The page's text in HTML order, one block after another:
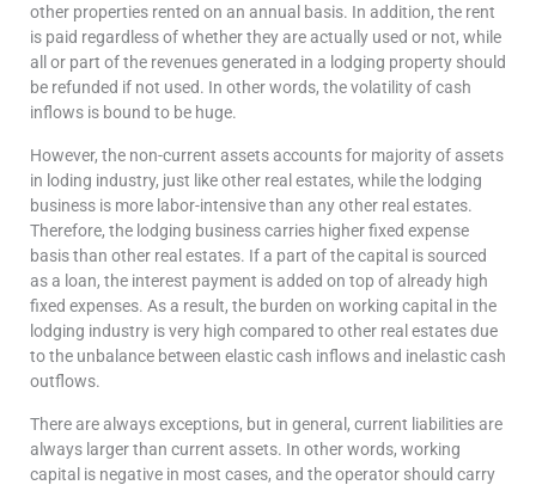
other properties rented on an annual basis. In addition, the rent
is paid regardless of whether they are actually used or not, while
all or part of the revenues generated in a lodging property should
be refunded if not used. In other words, the volatility of cash
inflows is bound to be huge.
However, the non-current assets accounts for majority of assets
in loding industry, just like other real estates, while the lodging
business is more labor-intensive than any other real estates.
Therefore, the lodging business carries higher fixed expense
basis than other real estates. If a part of the capital is sourced
as a loan, the interest payment is added on top of already high
fixed expenses. As a result, the burden on working capital in the
lodging industry is very high compared to other real estates due
to the unbalance between elastic cash inflows and inelastic cash
outflows.
There are always exceptions, but in general, current liabilities are
always larger than current assets. In other words, working
capital is negative in most cases, and the operator should carry